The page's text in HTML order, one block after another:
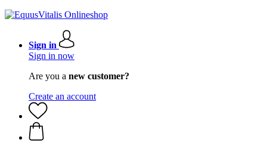
Sign in
Sign in now
Are you a new customer?
Create an account